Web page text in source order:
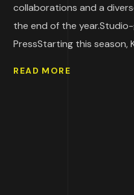
collaborations and a
the end of the year.Studio-
PressStarting this season,
READ MORE